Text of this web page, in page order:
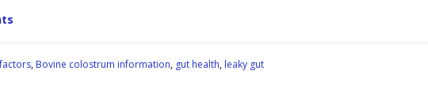
, Bovine colostrum information, gut health, leaky gut